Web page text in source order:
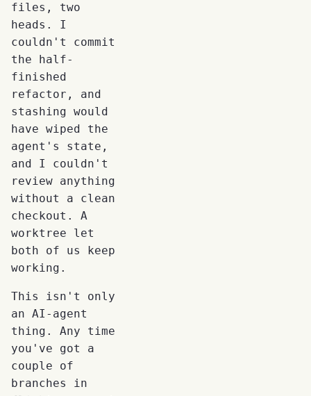
files, two
heads. I
couldn't commit
the half-
finished
refactor, and
stashing would
have wiped the
agent's state,
and I couldn't
review anything
without a clean
checkout. A
worktree let
both of us keep
working.
This isn't only
an AI-agent
thing. Any time
you've got a
couple of
branches in